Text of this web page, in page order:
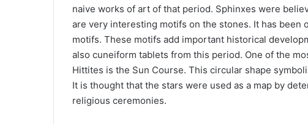
naive works of art of that period. Sphinxes were
are very interesting motifs on the stones. It has been
motifs. These motifs add important historical
also cuneiform tablets from this period. One of the
Hittites is the Sun Course. This circular shape
It is thought that the stars were used as a map by
religious ceremonies.